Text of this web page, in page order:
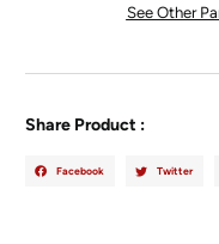
See Other
Share Product :
Facebook Twitter